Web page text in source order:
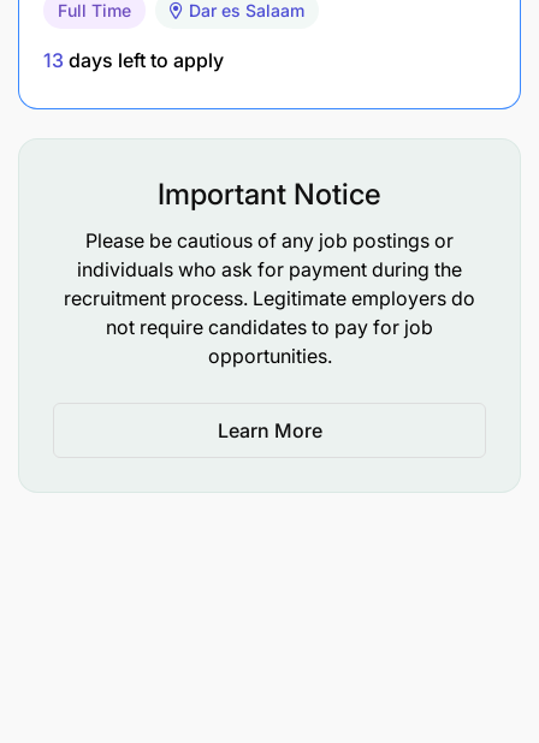
Full Time Dar es Salaam
13 days left to apply
Important Notice
Please be cautious of any job postings or
individuals who ask for payment during the
recruitment process. Legitimate employers do
not require candidates to pay for job
opportunities.
Learn More